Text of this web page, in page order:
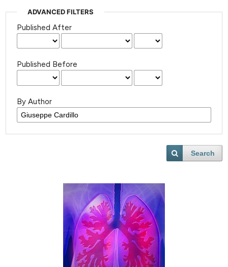
ADVANCED FILTERS
Published After
Published Before
By Author
Search